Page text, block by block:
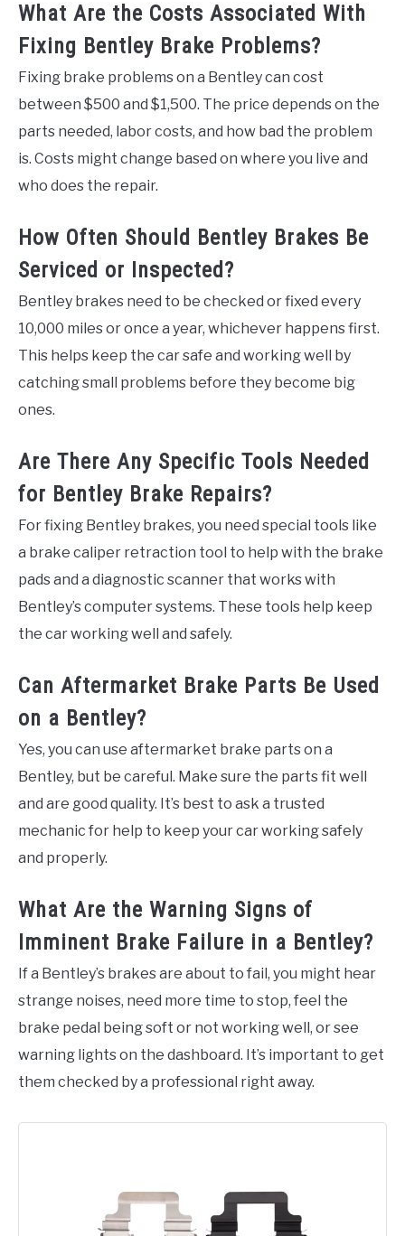
What Are the Costs Associated With
Fixing Bentley Brake Problems?
Fixing brake problems on a Bentley can cost
between $500 and $1,500. The price depends on the
parts needed, labor costs, and how bad the problem
is. Costs might change based on where you live and
who does the repair.
How Often Should Bentley Brakes Be
Serviced or Inspected?
Bentley brakes need to be checked or fixed every
10,000 miles or once a year, whichever happens first.
This helps keep the car safe and working well by
catching small problems before they become big
ones.
Are There Any Specific Tools Needed
for Bentley Brake Repairs?
For fixing Bentley brakes, you need special tools like
a brake caliper retraction tool to help with the brake
pads and a diagnostic scanner that works with
Bentley’s computer systems. These tools help keep
the car working well and safely.
Can Aftermarket Brake Parts Be Used
on a Bentley?
Yes, you can use aftermarket brake parts on a
Bentley, but be careful. Make sure the parts fit well
and are good quality. It’s best to ask a trusted
mechanic for help to keep your car working safely
and properly.
What Are the Warning Signs of
Imminent Brake Failure in a Bentley?
If a Bentley’s brakes are about to fail, you might hear
strange noises, need more time to stop, feel the
brake pedal being soft or not working well, or see
warning lights on the dashboard. It’s important to get
them checked by a professional right away.